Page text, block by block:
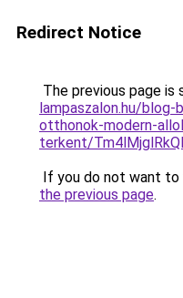
Redirect Notice
The previous page is
lampaszalon.hu/
otthonok-modern-
terkent/
If you do not want to
the previous page.